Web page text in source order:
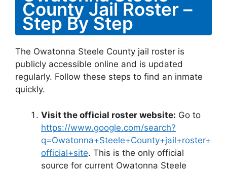
County Jail Roster –
Step By Step
The Owatonna Steele County jail roster is
publicly accessible online and is updated
regularly. Follow these steps to find an inmate
quickly.
Visit the official roster website: Go to
https://www.google.com/search?
q=Owatonna+Steele+County+jail+roster+
official+site. This is the only official
source for current Owatonna Steele